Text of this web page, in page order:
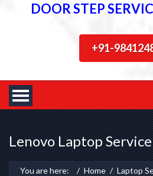
DOOR STEP
+91-
Lenovo Laptop
You are here: Home
Laptop